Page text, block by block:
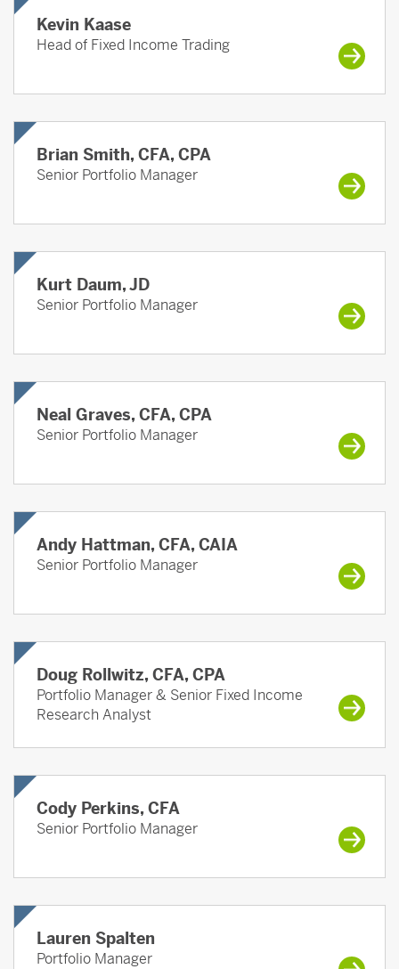
Kevin Kaase
Head of Fixed Income Trading
Brian Smith, CFA, CPA
Senior Portfolio Manager
Kurt Daum, JD
Senior Portfolio Manager
Neal Graves, CFA, CPA
Senior Portfolio Manager
Andy Hattman, CFA, CAIA
Senior Portfolio Manager
Doug Rollwitz, CFA, CPA
Portfolio Manager & Senior Fixed Income
Research Analyst
Cody Perkins, CFA
Senior Portfolio Manager
Lauren Spalten
Portfolio Manager